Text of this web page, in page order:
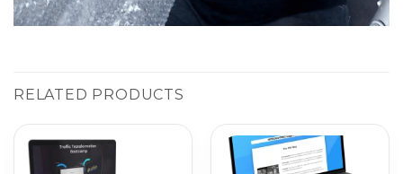
RELATED PRODUCTS